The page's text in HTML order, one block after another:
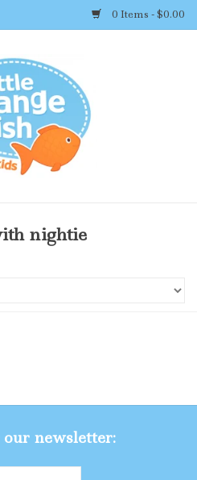
0 Items - $0.00
nightie
our newsletter: